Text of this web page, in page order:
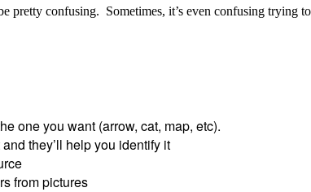
pretty confusing. Sometimes, it’s even confusing trying
one you want (arrow, cat, map, etc).
they’ll help you identify it
from pictures